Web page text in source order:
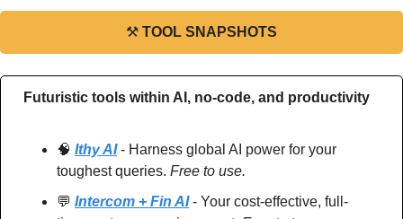
⚒ TOOL SNAPSHOTS
Futuristic tools within AI, no-code, and productivity
🧠 Ithy AI - Harness global AI power for your
toughest queries. Free to use.
💬 Intercom + Fin AI - Your cost-effective, full-